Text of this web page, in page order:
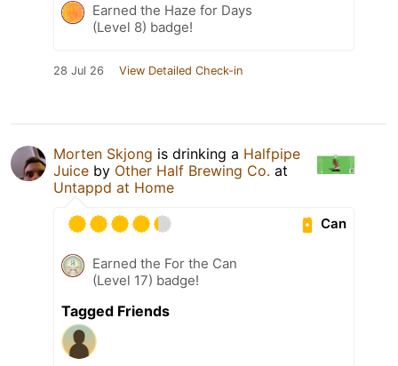
Earned the Haze for Days
(Level 8) badge!
28 Jul 26 View Detailed Check-in
Morten Skjong is drinking a Halfpipe
Juice by Other Half Brewing Co. at
Untappd at Home
Can
Earned the For the Can
(Level 17) badge!
Tagged Friends